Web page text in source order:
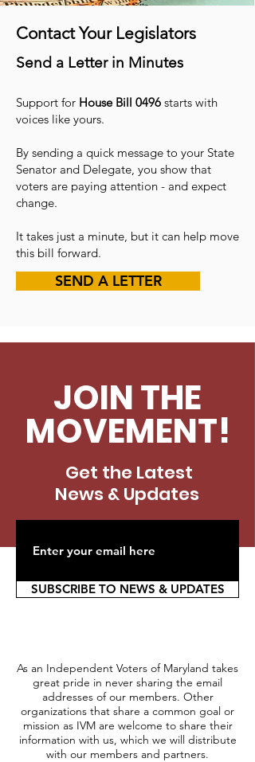
Contact Your Legislators
Send a Letter in Minutes
Support for House Bill 0496 starts with
voices like yours.
By sending a quick message to your State
Senator and Delegate, you show that
voters are paying attention - and expect
change.
It takes just a minute, but it can help move
this bill forward.
SEND A LETTER
JOIN THE
MOVEMENT!
Get the Latest
News & Updates
SUBSCRIBE TO NEWS & UPDATES
As an Independent Voters of Maryland takes
great pride in never sharing the email
addresses of our members. Other
organizations that share a common goal or
mission as IVM are welcome to share their
information with us, which we will distribute
with our members and partners.